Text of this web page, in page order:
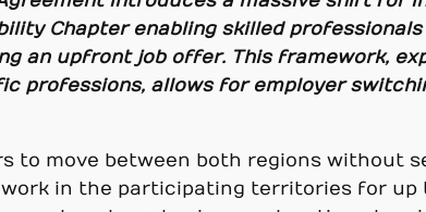
Chapter enabling skilled
an upfront job offer. This framework,
professions, allows for employer
to move between both regions without
in the participating territories for